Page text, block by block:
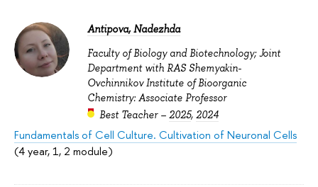
Antipova, Nadezhda
Faculty of Biology and Biotechnology; Joint
Department with RAS Shemyakin-
Ovchinnikov Institute of Bioorganic
Chemistry: Associate Professor
Best Teacher – 2025, 2024
Fundamentals of Cell Culture. Cultivation of Neuronal Cells
(4 year, 1, 2 module)